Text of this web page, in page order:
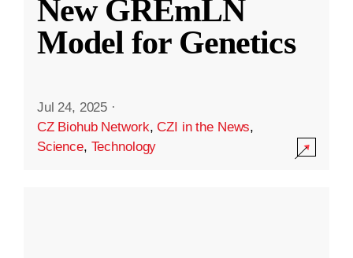
New GREmLN
Model for Genetics
Jul 24, 2025 ·
CZ Biohub Network,CZI in the News,
Science, Technology